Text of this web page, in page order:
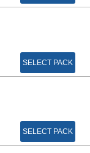
SELECT PACK
SELECT PACK